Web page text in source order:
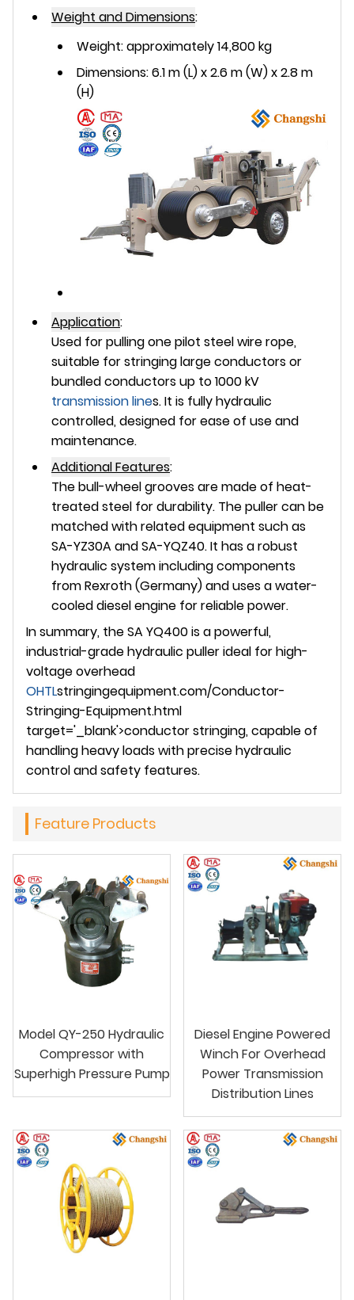
Weight and Dimensions:
Weight: approximately 14,800 kg
Dimensions: 6.1 m (L) x 2.6 m (W) x 2.8 m
(H)
Application:
Used for pulling one pilot steel wire rope,
suitable for stringing large conductors or
bundled conductors up to 1000 kV
transmission lines. It is fully hydraulic
controlled, designed for ease of use and
maintenance.
Additional Features:
The bull-wheel grooves are made of heat-
treated steel for durability. The puller can be
matched with related equipment such as
SA-YZ30A and SA-YQZ40. It has a robust
hydraulic system including components
from Rexroth (Germany) and uses a water-
cooled diesel engine for reliable power.
In summary, the SA YQ400 is a powerful,
industrial-grade hydraulic puller ideal for high-
voltage overhead
OHTLstringingequipment.com/Conductor-
Stringing-Equipment.html
target='_blank'>conductor stringing, capable of
handling heavy loads with precise hydraulic
control and safety features.
Feature Products
Model QY-250 Hydraulic
Compressor with
Superhigh Pressure Pump
Diesel Engine Powered
Winch For Overhead
Power Transmission
Distribution Lines